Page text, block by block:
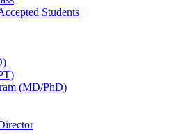
Students
(MD/PhD)